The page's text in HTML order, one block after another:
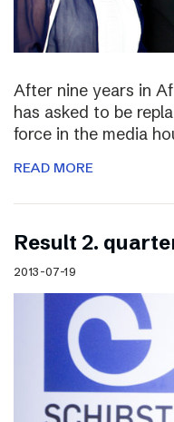
After nine years in
has asked to be
force in the media
READ MORE
Result 2.
2013-07-19